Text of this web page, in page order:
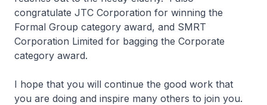
congratulate JTC Corporation for winning the
Formal Group category award, and SMRT
Corporation Limited for bagging the Corporate
category award.
I hope that you will continue the good work that
you are doing and inspire many others to join you.